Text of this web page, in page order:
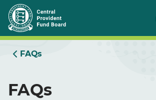
Skip
to
Main
FAQs
FAQs